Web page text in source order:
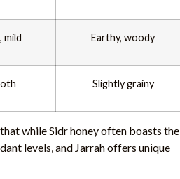
mild Earthy, woody
Slightly grainy
while Sidr honey often boasts the
levels, and Jarrah offers unique